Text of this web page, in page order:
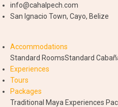
info@cahalpech.com
San Ignacio Town, Cayo, Belize
Accommodations
Standard RoomsStandard
Experiences
Tours
Packages
Traditional Maya Experiences